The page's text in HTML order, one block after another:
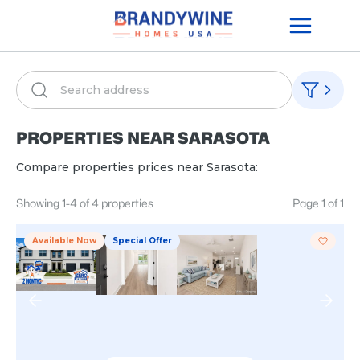
PROPERTIES NEARSARASOTA
Compare properties prices near Sarasota:
Showing1-4 of4 properties Page 1 of1
Available Now Special Offer